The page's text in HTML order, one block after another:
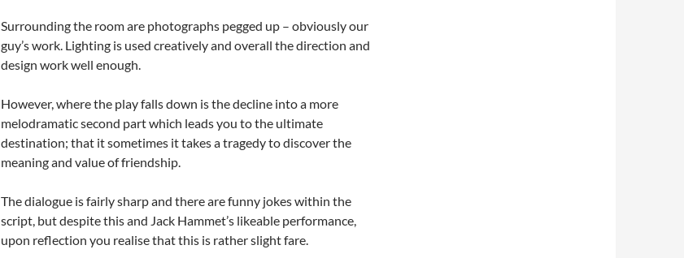
Surrounding the room are photographs pegged up – obviously our
guy’s work. Lighting is used creatively and overall the direction and
design work well enough.
However, where the play falls down is the decline into a more
melodramatic second part which leads you to the ultimate
destination; that it sometimes it takes a tragedy to discover the
meaning and value of friendship.
The dialogue is fairly sharp and there are funny jokes within the
script, but despite this and Jack Hammet’s likeable performance,
upon reflection you realise that this is rather slight fare.